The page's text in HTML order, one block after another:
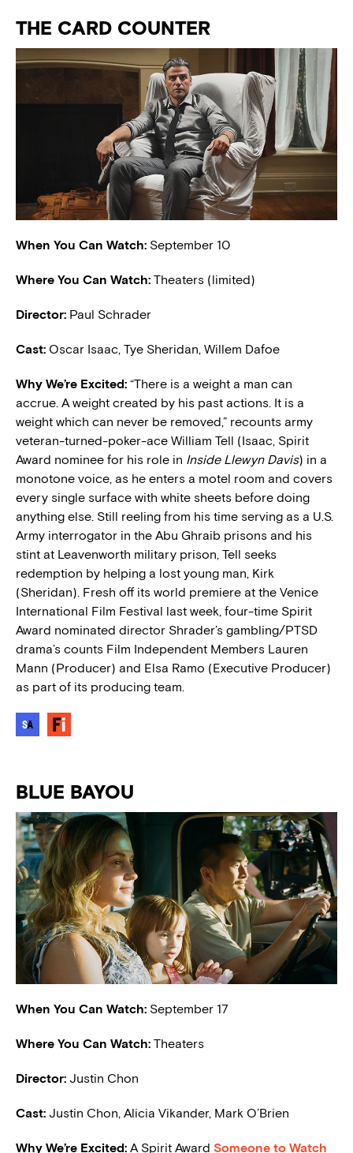
THE CARD COUNTER
When You Can Watch: September 10
Where You Can Watch: Theaters (limited)
Director: Paul Schrader
Cast: Oscar Isaac, Tye Sheridan, Willem Dafoe
Why We’re Excited: “There is a weight a man can
accrue. A weight created by his past actions. It is a
weight which can never be removed,” recounts army
veteran-turned-poker-ace William Tell (Isaac, Spirit
Award nominee for his role in Inside Llewyn Davis) in a
monotone voice, as he enters a motel room and covers
every single surface with white sheets before doing
anything else. Still reeling from his time serving as a U.S.
Army interrogator in the Abu Ghraib prisons and his
stint at Leavenworth military prison, Tell seeks
redemption by helping a lost young man, Kirk
(Sheridan). Fresh off its world premiere at the Venice
International Film Festival last week, four-time Spirit
Award nominated director Shrader’s gambling/PTSD
drama’s counts Film Independent Members Lauren
Mann (Producer) and Elsa Ramo (Executive Producer)
as part of its producing team.
BLUE BAYOU
When You Can Watch: September 17
Where You Can Watch: Theaters
Director: Justin Chon
Cast: Justin Chon, Alicia Vikander, Mark O’Brien
Why We’re Excited: A Spirit Award Someone to Watch